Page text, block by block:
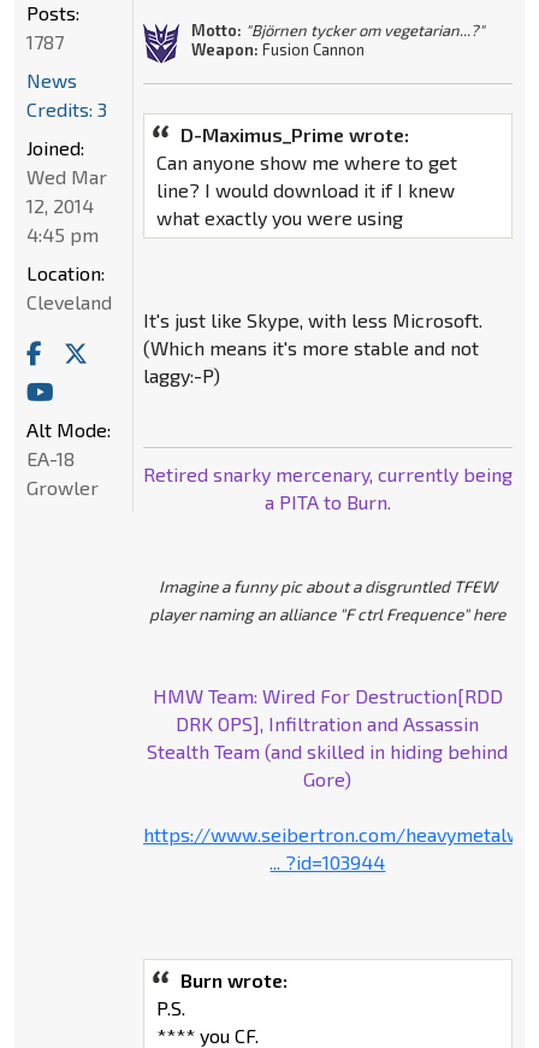
Motto: "Björnen tycker om vegetarian...?"
Weapon: Fusion Cannon
D-Maximus_Prime wrote:
Can anyone show me where to get
line? I would download it if I knew
what exactly you were using
It's just like Skype, with less Microsoft.
(Which means it's more stable and not
laggy:-P)
Retired snarky mercenary, currently being
a PITA to Burn.
Imagine a funny pic about a disgruntled TFEW
player naming an alliance "F ctrl Frequence" here
HMW Team: Wired For Destruction[RDD
DRK OPS], Infiltration and Assassin
Stealth Team (and skilled in hiding behind
Gore)
https://www.seibertron.com/heavymetalwa
... ?id=103944
Burn wrote:
P.S.
**** you CF.
Posts:
1787
News
Credits: 3
Joined:
Wed Mar
12, 2014
4:45 pm
Location:
Cleveland
Alt Mode:
EA-18
Growler